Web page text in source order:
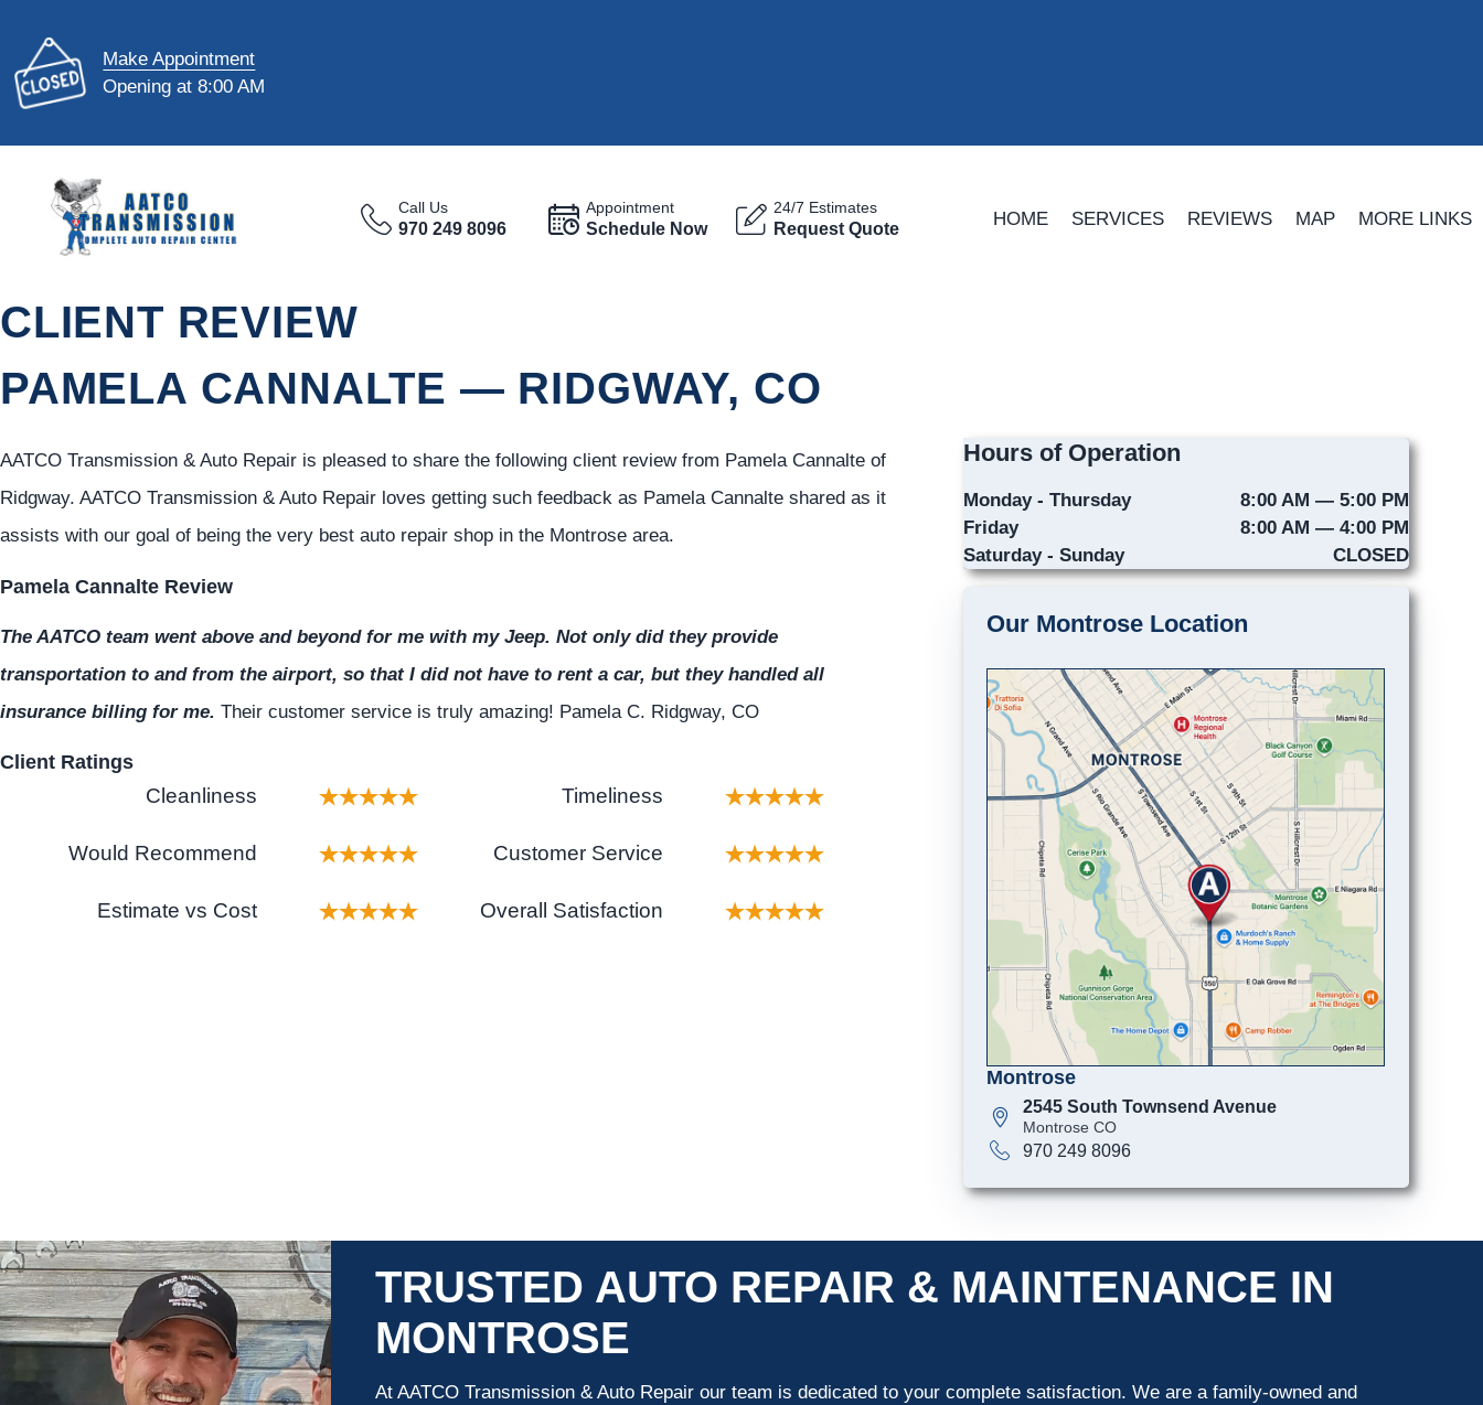
Make Appointment
Opening at 8:00 AM
Call Us
970 249 8096
Appointment
Schedule Now
24/7 Estimates
Request Quote HOME SERVICES REVIEWS MAP MORE LINKS
CLIENT REVIEW
PAMELA CANNALTE — RIDGWAY, CO
AATCO Transmission & Auto Repair is pleased to share the following client review from Pamela Cannalte of
Ridgway. AATCO Transmission & Auto Repair loves getting such feedback as Pamela Cannalte shared as it
assists with our goal of being the very best auto repair shop in the Montrose area.
Pamela Cannalte Review
The AATCO team went above and beyond for me with my Jeep. Not only did they provide
transportation to and from the airport, so that I did not have to rent a car, but they handled all
insurance billing for me. Their customer service is truly amazing! Pamela C. Ridgway, CO
Client Ratings
Cleanliness
Timeliness
Would Recommend Customer Service
Estimate vs Cost Overall Satisfaction
Hours of Operation
Monday - Thursday
8:00 AM — 5:00 PM
Friday
8:00 AM — 4:00 PM
Saturday - Sunday
CLOSED
Our Montrose Location
Montrose
2545 South Townsend Avenue
Montrose CO
970 249 8096
TRUSTED AUTO REPAIR & MAINTENANCE IN
MONTROSE
At AATCO Transmission & Auto Repair our team is dedicated to your complete satisfaction. We are a family-owned and